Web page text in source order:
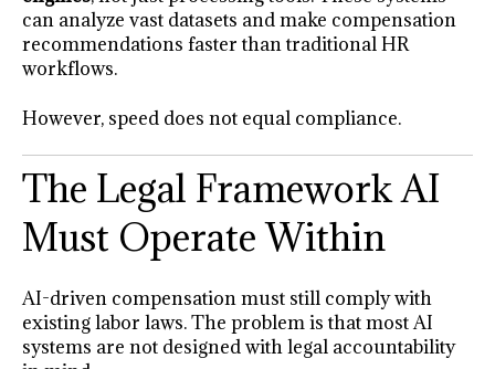
can analyze vast datasets and make compensation
recommendations faster than traditional HR
workflows.
However, speed does not equal compliance.
The Legal Framework AI
Must Operate Within
AI-driven compensation must still comply with
existing labor laws. The problem is that most AI
systems are not designed with legal accountability